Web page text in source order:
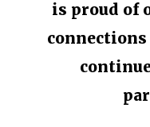
is proud of